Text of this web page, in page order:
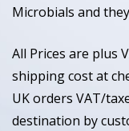
Microbials and
All Prices are plus
shipping cost at
UK orders VAT/
destination by